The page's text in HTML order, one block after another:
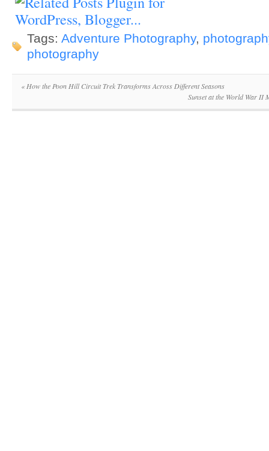
Tags: Adventure Photography,
photography
«How the Poon Hill Circuit Trek Transforms Across Different Seasons
Sunset at the World War II